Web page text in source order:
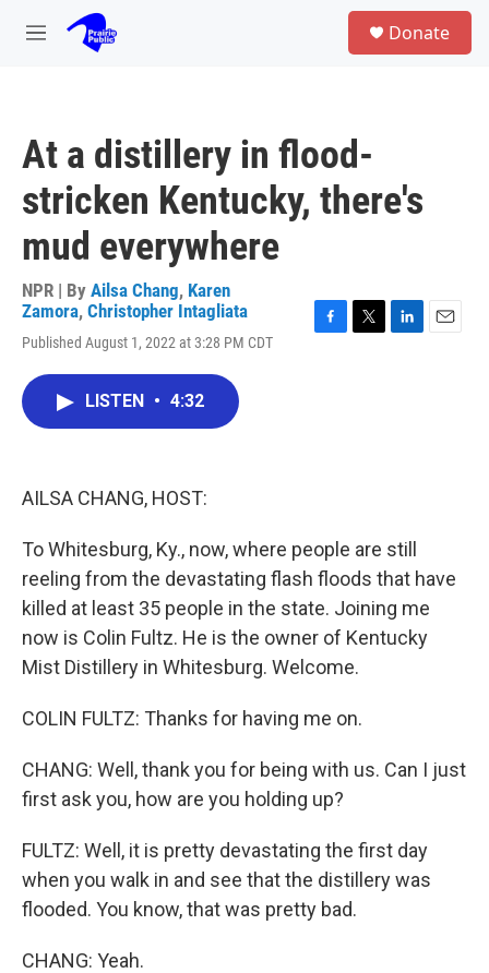
Skip to main content
M
Donate
At a distillery in flood-
stricken Kentucky, there's
mud everywhere
NPR | By Ailsa Chang, Karen
Zamora, Christopher Intagliata
Published August 1, 2022 at 3:28 PM CDT
LISTEN • 4:32
AILSA CHANG, HOST:
To Whitesburg, Ky., now, where people are still
reeling from the devastating flash floods that have
killed at least 35 people in the state. Joining me
now is Colin Fultz. He is the owner of Kentucky
Mist Distillery in Whitesburg. Welcome.
COLIN FULTZ: Thanks for having me on.
CHANG: Well, thank you for being with us. Can I just
first ask you, how are you holding up?
FULTZ: Well, it is pretty devastating the first day
when you walk in and see that the distillery was
flooded. You know, that was pretty bad.
CHANG: Yeah.